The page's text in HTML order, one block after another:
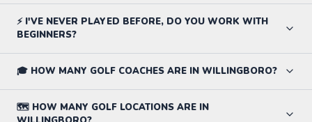
⚡ I'VE NEVER PLAYED BEFORE, DO YOU WORK WITH
BEGINNERS?
🎓 HOW MANY GOLF COACHES ARE IN WILLINGBORO?
🗺️ HOW MANY GOLF LOCATIONS ARE IN